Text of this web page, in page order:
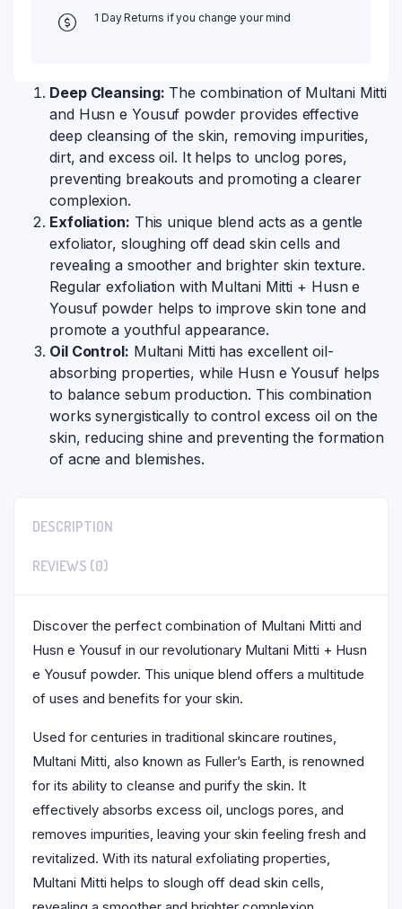
1 Day Returns if you change your mind
Deep Cleansing: The combination of Multani Mitti
and Husn e Yousuf powder provides effective
deep cleansing of the skin, removing impurities,
dirt, and excess oil. It helps to unclog pores,
preventing breakouts and promoting a clearer
complexion.
Exfoliation: This unique blend acts as a gentle
exfoliator, sloughing off dead skin cells and
revealing a smoother and brighter skin texture.
Regular exfoliation with Multani Mitti + Husn e
Yousuf powder helps to improve skin tone and
promote a youthful appearance.
Oil Control: Multani Mitti has excellent oil-
absorbing properties, while Husn e Yousuf helps
to balance sebum production. This combination
works synergistically to control excess oil on the
skin, reducing shine and preventing the formation
of acne and blemishes.
DESCRIPTION
REVIEWS (0)
Discover the perfect combination of Multani Mitti and
Husn e Yousuf in our revolutionary Multani Mitti + Husn
e Yousuf powder. This unique blend offers a multitude
of uses and benefits for your skin.
Used for centuries in traditional skincare routines,
Multani Mitti, also known as Fuller’s Earth, is renowned
for its ability to cleanse and purify the skin. It
effectively absorbs excess oil, unclogs pores, and
removes impurities, leaving your skin feeling fresh and
revitalized. With its natural exfoliating properties,
Multani Mitti helps to slough off dead skin cells,